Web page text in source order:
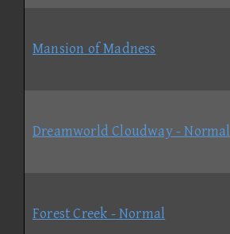
Mansion of Madness
Dreamworld Cloudway - Normal
Forest Creek - Normal